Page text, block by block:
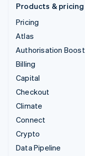
Products & pricing
Pricing
Atlas
Authorisation Boost
Billing
Capital
Checkout
Climate
Connect
Crypto
Data Pipeline